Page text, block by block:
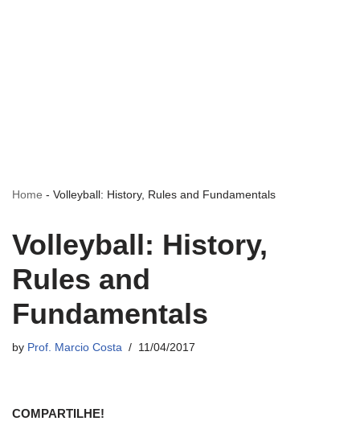
Home - Volleyball: History, Rules and Fundamentals
Volleyball: History,
Rules and
Fundamentals
by Prof. Marcio Costa 11/04/2017
COMPARTILHE!